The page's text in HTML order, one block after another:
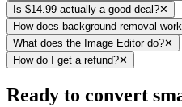
Is $14.99 actually a good deal?✕
How does background removal
What does the Image Editor do?✕
How do I get a refund?✕
Ready to convert